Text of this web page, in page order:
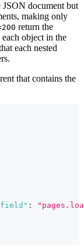
JSON document but
making only
return the
object in the
each nested
that contains the
: